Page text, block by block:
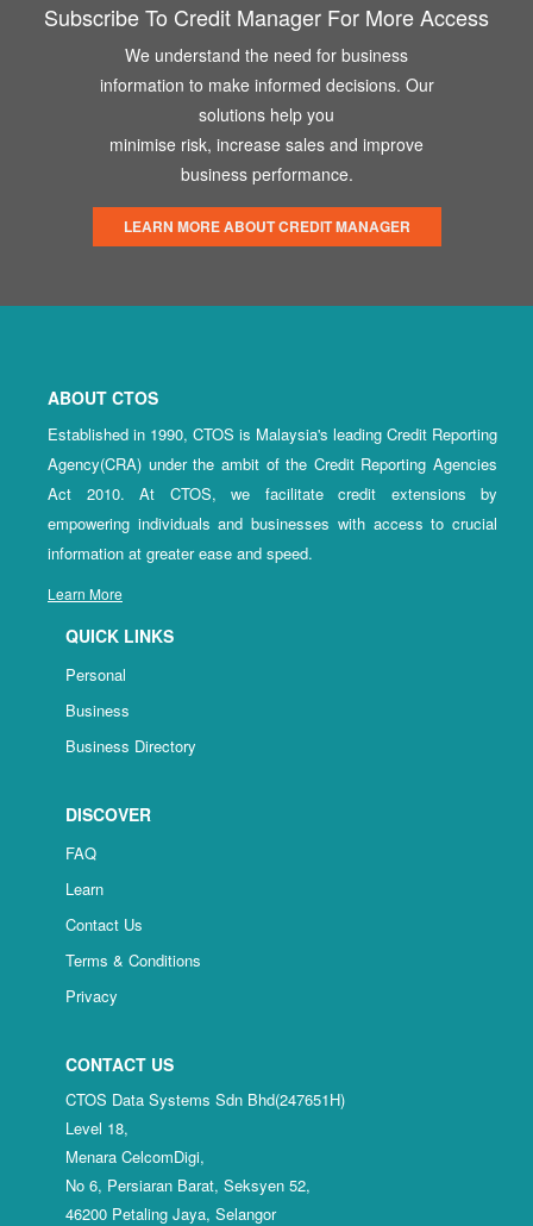
Subscribe To Credit Manager For More Access
We understand the need for business
information to make informed decisions. Our
solutions help you
minimise risk, increase sales and improve
business performance.
LEARN MORE ABOUT CREDIT MANAGER
ABOUT CTOS
Established in 1990, CTOS is Malaysia's leading Credit Reporting
Agency(CRA) under the ambit of the Credit Reporting Agencies
Act 2010. At CTOS, we facilitate credit extensions by
empowering individuals and businesses with access to crucial
information at greater ease and speed.
Learn More
QUICK LINKS
Personal
Business
Business Directory
DISCOVER
FAQ
Learn
Contact Us
Terms & Conditions
Privacy
CONTACT US
CTOS Data Systems Sdn Bhd(247651H)
Level 18,
Menara CelcomDigi,
No 6, Persiaran Barat, Seksyen 52,
46200 Petaling Jaya, Selangor